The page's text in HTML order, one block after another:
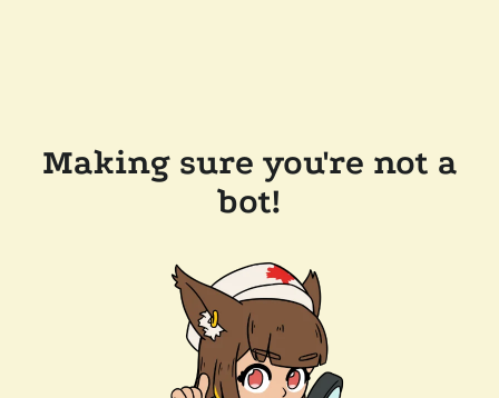
Making sure you're not a
bot!